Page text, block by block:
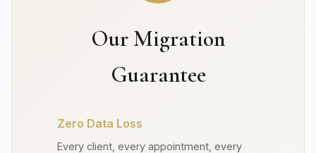
Our Migration
Guarantee
Zero Data Loss
Every client, every appointment, every